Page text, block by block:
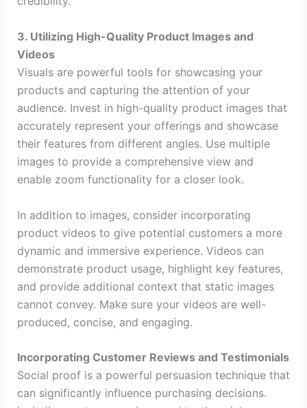
3. Utilizing High-Quality Product Images and
Videos
Visuals are powerful tools for showcasing your
products and capturing the attention of your
audience. Invest in high-quality product images that
accurately represent your offerings and showcase
their features from different angles. Use multiple
images to provide a comprehensive view and
enable zoom functionality for a closer look.
In addition to images, consider incorporating
product videos to give potential customers a more
dynamic and immersive experience. Videos can
demonstrate product usage, highlight key features,
and provide additional context that static images
cannot convey. Make sure your videos are well-
produced, concise, and engaging.
Incorporating Customer Reviews and Testimonials
Social proof is a powerful persuasion technique that
can significantly influence purchasing decisions.